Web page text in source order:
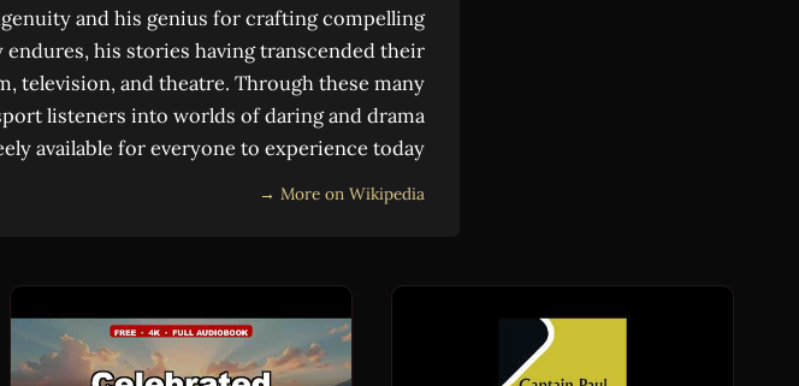
and his genius for crafting compelling
his stories having transcended their
television, and theatre. Through these many
listeners into worlds of daring and drama
available for everyone to experience today.
More on Wikipedia →